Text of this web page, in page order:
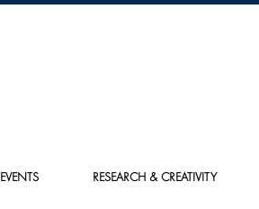
RESEARCH & CREATIVITY